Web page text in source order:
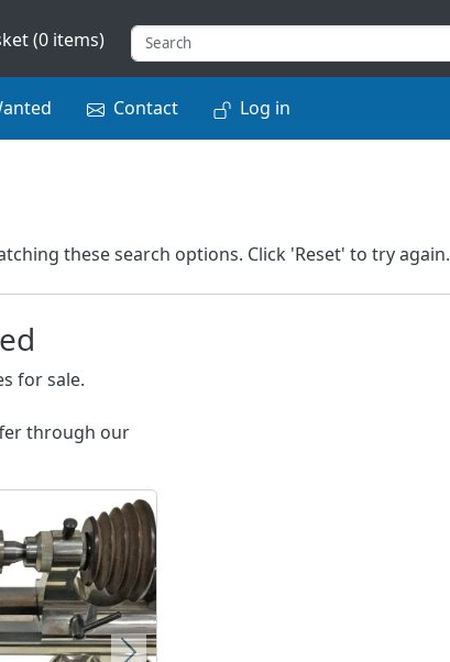
(0 items)
Contact Log in
these search options. Click 'Reset' to try again.
for sale.
through our